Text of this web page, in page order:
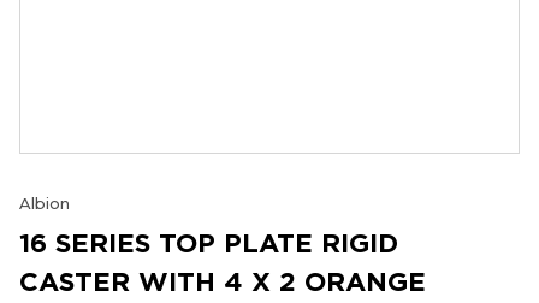
Albion
16 SERIES TOP PLATE RIGID
CASTER WITH 4 X 2 ORANGE